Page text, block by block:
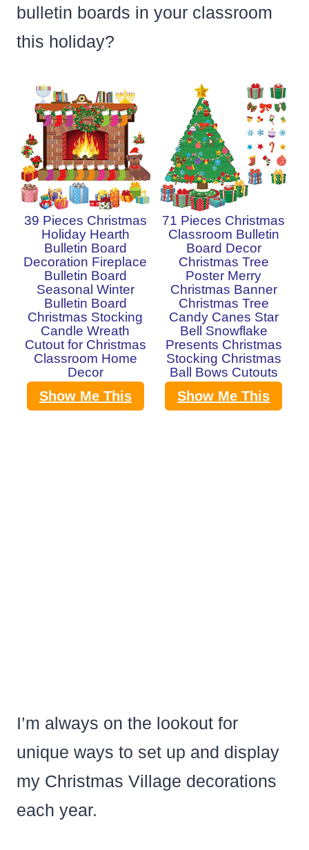
bulletin boards in your classroom
this holiday?
39 Pieces Christmas
Holiday Hearth
Bulletin Board
Decoration Fireplace
Bulletin Board
Seasonal Winter
Bulletin Board
Christmas Stocking
Candle Wreath
Cutout for Christmas
Classroom Home
Decor
Show Me This
71 Pieces Christmas
Classroom Bulletin
Board Decor
Christmas Tree
Poster Merry
Christmas Banner
Christmas Tree
Candy Canes Star
Bell Snowflake
Presents Christmas
Stocking Christmas
Ball Bows Cutouts
Show Me This
I’m always on the lookout for
unique ways to set up and display
my Christmas Village decorations
each year.